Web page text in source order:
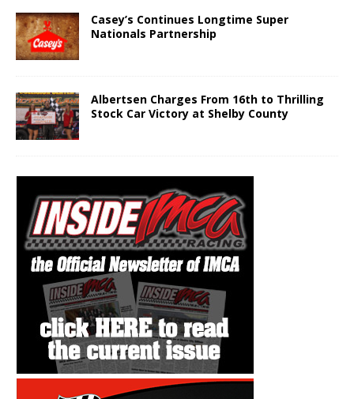
Casey’s Continues Longtime Super
Nationals Partnership
Albertsen Charges From 16th to Thrilling
Stock Car Victory at Shelby County